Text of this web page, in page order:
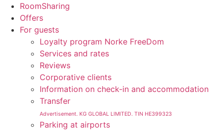
RoomSharing
Offers
For guests
Loyalty program Norke FreeDom
Services and rates
Reviews
Corporative clients
Information on check-in and accommodation
Transfer
Advertisement. KG GLOBAL LIMITED. TIN HE399323
Parking at airports